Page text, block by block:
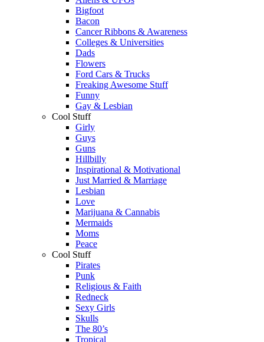
Bigfoot
Bacon
Cancer Ribbons & Awareness
Colleges & Universities
Dads
Flowers
Ford Cars & Trucks
Freaking Awesome Stuff
Funny
Gay & Lesbian
Cool Stuff
Girly
Guys
Guns
Hillbilly
Inspirational & Motivational
Just Married & Marriage
Lesbian
Love
Marijuana & Cannabis
Mermaids
Moms
Peace
Cool Stuff
Pirates
Punk
Religious & Faith
Redneck
Sexy Girls
Skulls
The 80’s
Tropical